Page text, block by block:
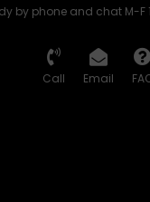
by phone and chat M-F
Call Email